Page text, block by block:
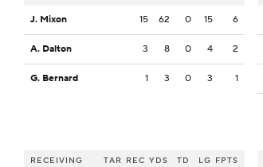
J. Mixon 15 62 0 15 6
A. Dalton 3 8 0 4 2
G. Bernard 1 3 0 3 1
RECEIVING TAR REC YDS TD LG FPTS